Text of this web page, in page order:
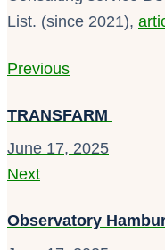
List. (since 2021),
Previous
TRANSFARM
June 17, 2025
Next
Observatory